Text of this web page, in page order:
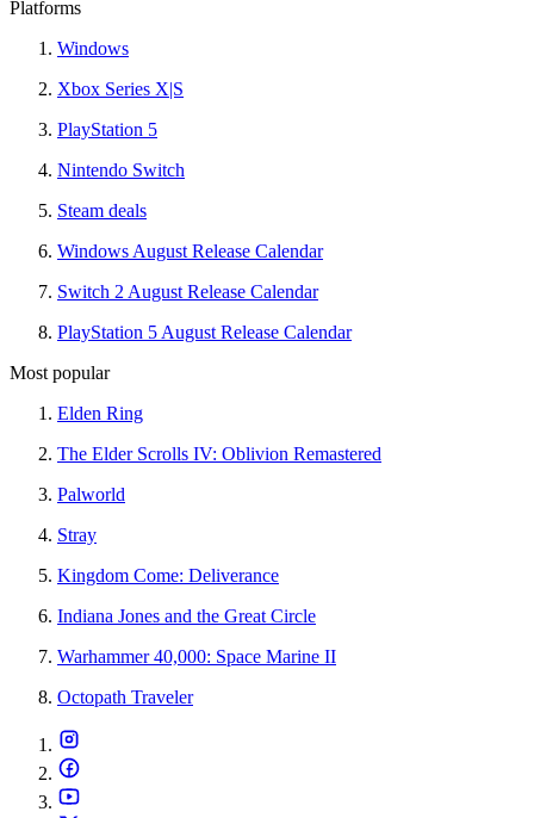
Platforms
Windows
Xbox Series X|S
PlayStation 5
Nintendo Switch
Steam deals
Windows August Release Calendar
Switch 2 August Release Calendar
PlayStation 5 August Release Calendar
Most popular
Elden Ring
The Elder Scrolls IV: Oblivion Remastered
Palworld
Stray
Kingdom Come: Deliverance
Indiana Jones and the Great Circle
Warhammer 40,000: Space Marine II
Octopath Traveler